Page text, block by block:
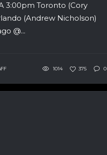
3:00pm Toronto (Cory
(Andrew Nicholson)
@...
1014 375 0